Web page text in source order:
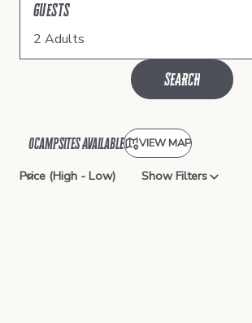
Guests
2 Adults
SEARCH
0CampsitesAvailable VIEW MAP
Show Filters